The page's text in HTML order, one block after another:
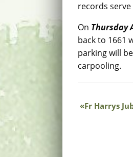
records
On Thursday
back to 1661
parking will
carpooling.
Fr Harrys